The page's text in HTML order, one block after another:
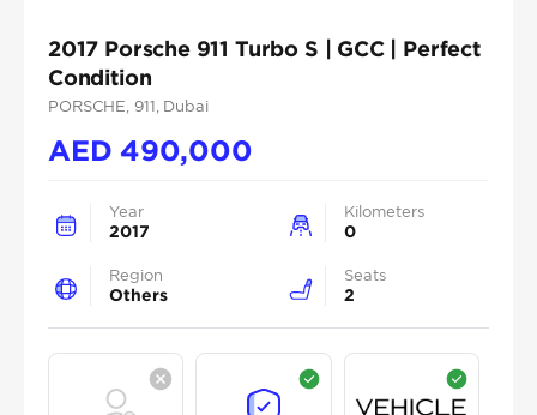
2017 Porsche 911 Turbo S | GCC | Perfect
Condition
PORSCHE , 911 , Dubai
AED 490,000
Year
2017
Kilometers
0
Region
Others
Seats
2